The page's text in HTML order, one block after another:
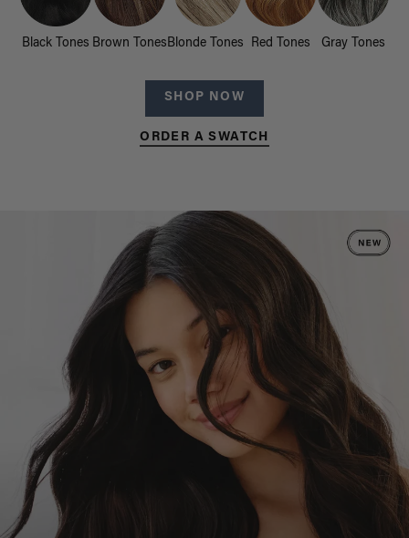
Black Tones Brown Tones Blonde Tones Red Tones Gray Tones
SHOP NOW
ORDER A SWATCH